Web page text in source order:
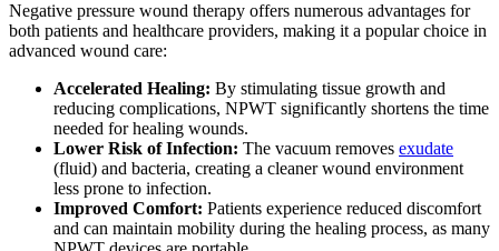
Negative pressure wound therapy offers numerous advantages for
both patients and healthcare providers, making it a popular choice in
advanced wound care:
Accelerated Healing: By stimulating tissue growth and
reducing complications, NPWT significantly shortens the time
needed for healing wounds.
Lower Risk of Infection: The vacuum removes exudate
(fluid) and bacteria, creating a cleaner wound environment
less prone to infection.
Improved Comfort: Patients experience reduced discomfort
and can maintain mobility during the healing process, as many